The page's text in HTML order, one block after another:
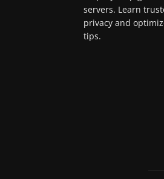
servers. Learn
privacy and
tips.